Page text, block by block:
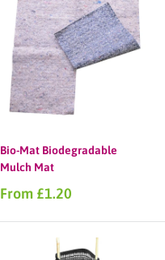
Bio-Mat Biodegradable
Mulch Mat
Sale
From £1.20